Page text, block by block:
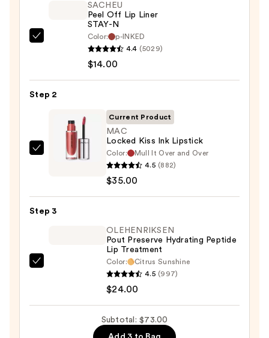
Liner
$14.00
SACHEU
Peel Off Lip Liner
STAY-N
Color:
p-INKED
4.4 (5029)
$14.00
Step 2
MAC
Ink
Lipstick
Current Product
MAC
Locked Kiss Ink Lipstick
Color:
Mull It Over and Over
4.5 (882)
$35.00
Step 3
OLEHENRIKSEN
OLEHENRIKSEN
Pout Preserve Hydrating Peptide
Lip Treatment
Color:
Citrus Sunshine
4.5 (997)
$24.00
Subtotal: $73.00